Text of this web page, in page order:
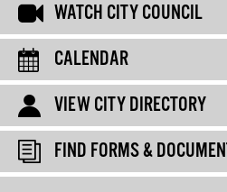
WATCH CITY COUNCIL
CALENDAR
VIEW CITY DIRECTORY
FIND FORMS &